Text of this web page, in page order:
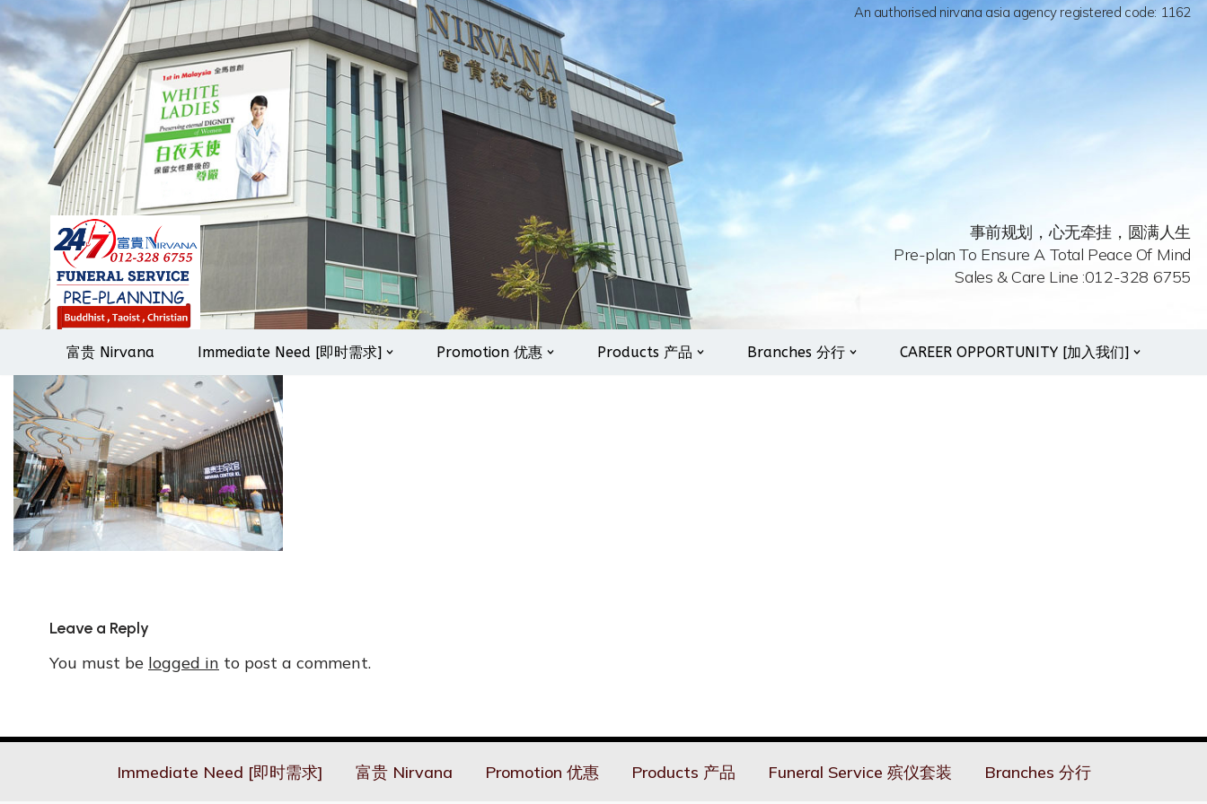
Skip
to
content
An authorised nirvana asia agency registered code: 1162
事前规划，心无牵挂，圆满人生
Pre-plan To Ensure A Total Peace Of Mind
Sales & Care Line :012-328 6755
富贵 Nirvana Immediate Need [即时需求] Promotion 优惠 Products 产品 Branches 分行 CAREER OPPORTUNITY [加入我们]
Leave a Reply
You must be logged in to post a comment.
Immediate Need [即时需求] 富贵 Nirvana Promotion 优惠 Products 产品 Funeral Service 殡仪套装 Branches 分行